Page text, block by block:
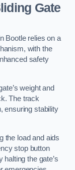
Gate
Bootle relies on a
with the
safety
weight and
The track
ensuring stability
the load and aids
stop button
the gate’s